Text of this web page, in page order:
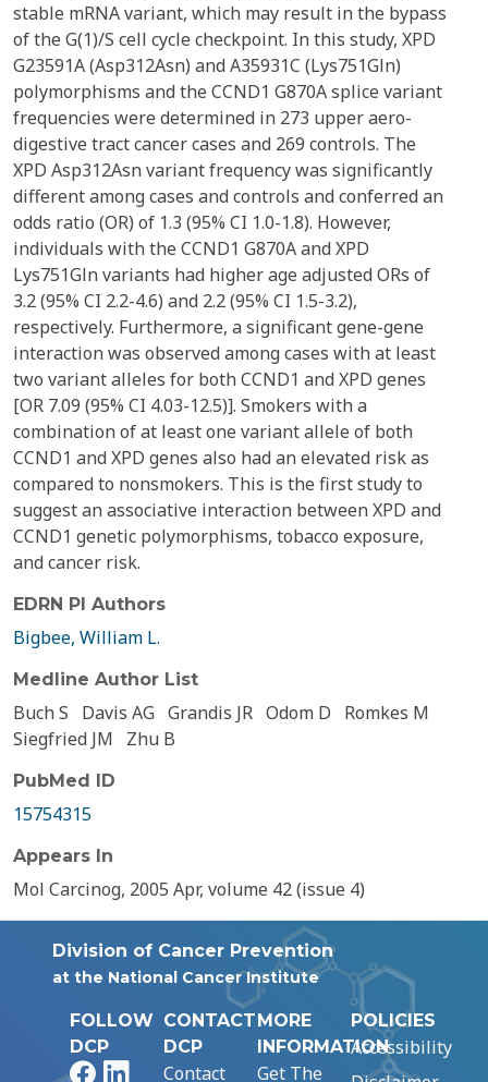
stable mRNA variant, which may result in the bypass
of the G(1)/S cell cycle checkpoint. In this study, XPD
G23591A (Asp312Asn) and A35931C (Lys751Gln)
polymorphisms and the CCND1 G870A splice variant
frequencies were determined in 273 upper aero-
digestive tract cancer cases and 269 controls. The
XPD Asp312Asn variant frequency was significantly
different among cases and controls and conferred an
odds ratio (OR) of 1.3 (95% CI 1.0-1.8). However,
individuals with the CCND1 G870A and XPD
Lys751Gln variants had higher age adjusted ORs of
3.2 (95% CI 2.2-4.6) and 2.2 (95% CI 1.5-3.2),
respectively. Furthermore, a significant gene-gene
interaction was observed among cases with at least
two variant alleles for both CCND1 and XPD genes
[OR 7.09 (95% CI 4.03-12.5)]. Smokers with a
combination of at least one variant allele of both
CCND1 and XPD genes also had an elevated risk as
compared to nonsmokers. This is the first study to
suggest an associative interaction between XPD and
CCND1 genetic polymorphisms, tobacco exposure,
and cancer risk.
EDRN PI Authors
Bigbee, William L.
Medline Author List
Buch S Davis AG Grandis JR Odom D
Romkes M
Siegfried JM
Zhu B
PubMed ID
15754315
Appears In
Mol Carcinog, 2005 Apr, volume 42 (issue 4)
Division of Cancer Prevention
at the National Cancer Institute
FOLLOW
DCP
FacebookLinkedIn
CONTACT
DCP
Contact
MORE
INFORMATION
Get The
POLICIES
Accessibility